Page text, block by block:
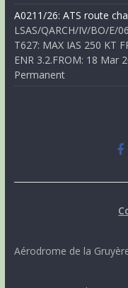
A0211/26: ATS route
LSAS/QARCH/IV/BO/E/
T627: MAX IAS 250 KT
ENR 3.2.FROM: 18 Mar
Permanent
Aérodrome de la